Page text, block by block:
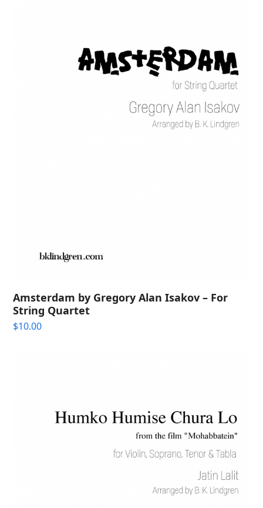
Amsterdam by Gregory Alan Isakov – For
String Quartet
$10.00